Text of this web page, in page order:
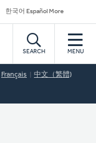
한국어 Español More
SEARCH MENU
Français 中文（繁體)